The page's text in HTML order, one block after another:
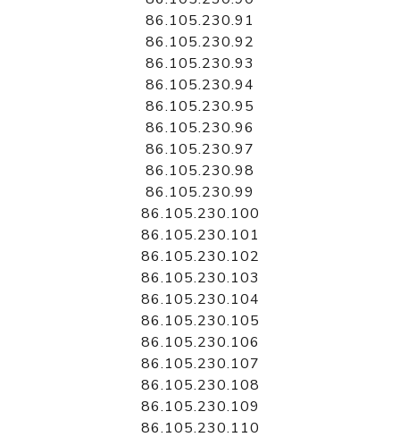
86.105.230.91
86.105.230.92
86.105.230.93
86.105.230.94
86.105.230.95
86.105.230.96
86.105.230.97
86.105.230.98
86.105.230.99
86.105.230.100
86.105.230.101
86.105.230.102
86.105.230.103
86.105.230.104
86.105.230.105
86.105.230.106
86.105.230.107
86.105.230.108
86.105.230.109
86.105.230.110